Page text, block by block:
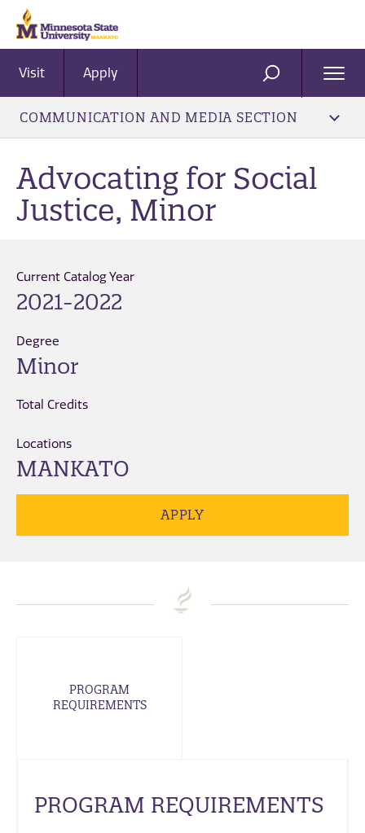
Visit Apply SEARCH
COMMUNICATION AND MEDIA SECTION
Advocating for Social
Justice, Minor
Current Catalog Year
2021-2022
Degree
Minor
Total Credits
Locations
MANKATO
APPLY
PROGRAM
REQUIREMENTS
PROGRAM REQUIREMENTS